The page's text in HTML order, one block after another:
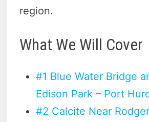
region.
What We Will Cover
#1 Blue Water Bridge
Edison Park – Port
#2 Calcite Near